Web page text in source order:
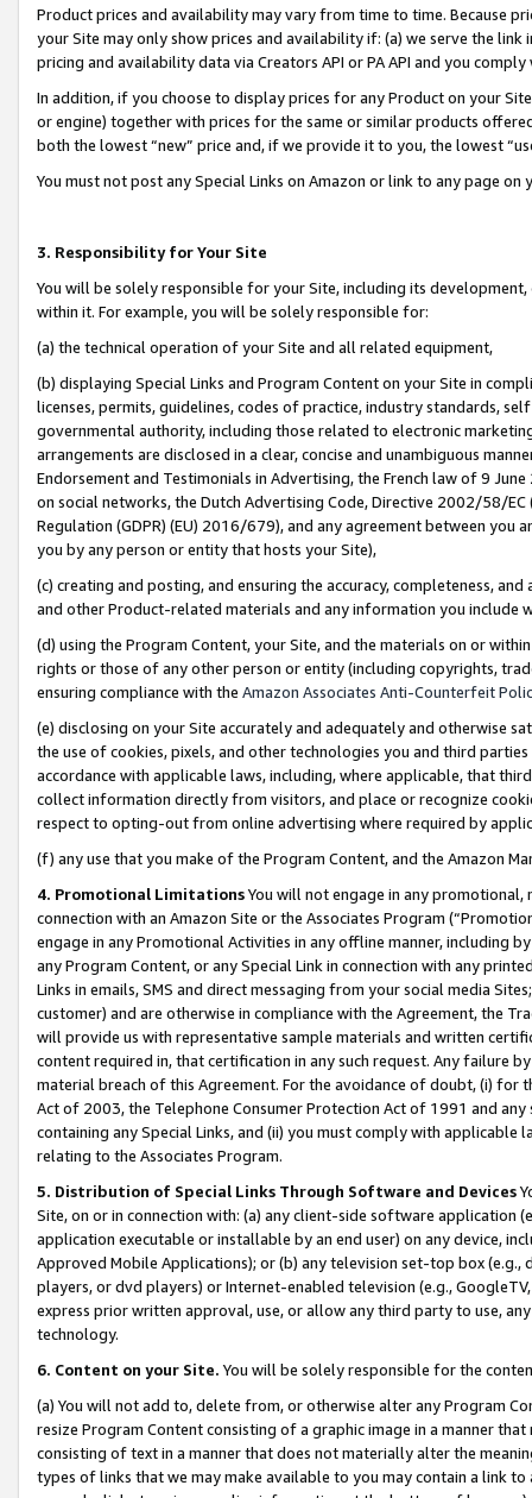
Product prices and availability may vary from time to time. Because
your Site may only show prices and availability if: (a) we serve the
pricing and availability data via Creators API or PA API and you
In addition, if you choose to display prices for any Product on your
or engine) together with prices for the same or similar products
both the lowest “new” price and, if we provide it to you, the lowest
You must not post any Special Links on Amazon or link to any page
3. Responsibility for Your Site
You will be solely responsible for your Site, including its
within it. For example, you will be solely responsible for:
(a) the technical operation of your Site and all related equipment,
(b) displaying Special Links and Program Content on your Site in
licenses, permits, guidelines, codes of practice, industry standards,
governmental authority, including those related to electronic
arrangements are disclosed in a clear, concise and unambiguous
Endorsement and Testimonials in Advertising, the French law of 9
on social networks, the Dutch Advertising Code, Directive 2002/58/
Regulation (GDPR) (EU) 2016/679), and any agreement between
you by any person or entity that hosts your Site),
(c) creating and posting, and ensuring the accuracy, completeness,
and other Product-related materials and any information you include
(d) using the Program Content, your Site, and the materials on or
rights or those of any other person or entity (including copyrights,
ensuring compliance with the Amazon Associates Anti-Counterfeit
(e) disclosing on your Site accurately and adequately and otherwise
the use of cookies, pixels, and other technologies you and third
accordance with applicable laws, including, where applicable, that
collect information directly from visitors, and place or recognize
respect to opting-out from online advertising where required by
(f) any use that you make of the Program Content, and the Amazon
4. Promotional LimitationsYou will not engage in any
connection with an Amazon Site or the Associates Program
engage in any Promotional Activities in any offline manner, including
any Program Content, or any Special Link in connection with any
Links in emails, SMS and direct messaging from your social media
customer) and are otherwise in compliance with the Agreement, the
will provide us with representative sample materials and written
content required in, that certification in any such request. Any failure
material breach of this Agreement. For the avoidance of doubt, (i) for
Act of 2003, the Telephone Consumer Protection Act of 1991 and
containing any Special Links, and (ii) you must comply with
relating to the Associates Program.
5. Distribution of Special Links Through Software and Devices
Site, on or in connection with: (a) any client-side software application
application executable or installable by an end user) on any device,
Approved Mobile Applications); or (b) any television set-top box
players, or dvd players) or Internet-enabled television (e.g.,
express prior written approval, use, or allow any third party to use,
technology.
6. Content on your Site. You will be solely responsible for the
(a) You will not add to, delete from, or otherwise alter any Program
resize Program Content consisting of a graphic image in a manner
consisting of text in a manner that does not materially alter the
types of links that we may make available to you may contain a link